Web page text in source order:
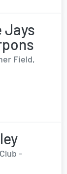
Jays
Field,
-